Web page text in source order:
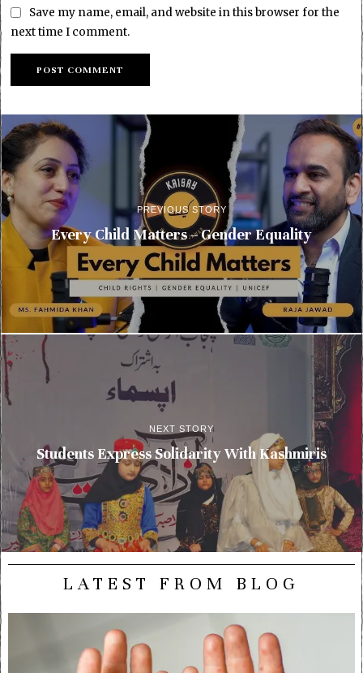
Save my name, email, and website in this browser for the
next time I comment.
PREVIOUS STORY
Every Child Matters – Gender Equality
NEXT STORY
Students Express Solidarity With Kashmiris
LATEST FROM BLOG